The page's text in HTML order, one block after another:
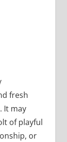
fresh
It may
of playful
or